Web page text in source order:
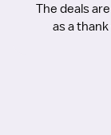
The deals
as a